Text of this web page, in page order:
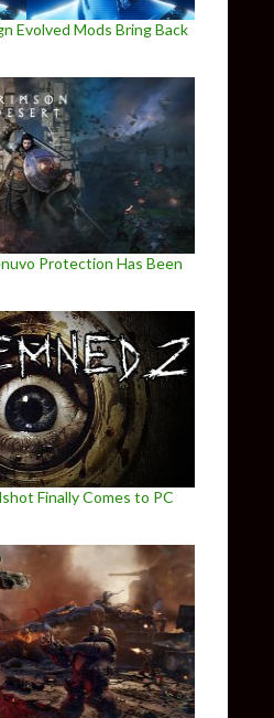
Evolved Mods Bring Back
Protection Has Been
Finally Comes to PC